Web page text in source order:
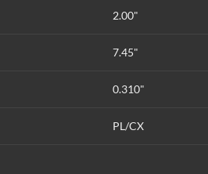
2.00"
7.45"
0.310"
PL/CX